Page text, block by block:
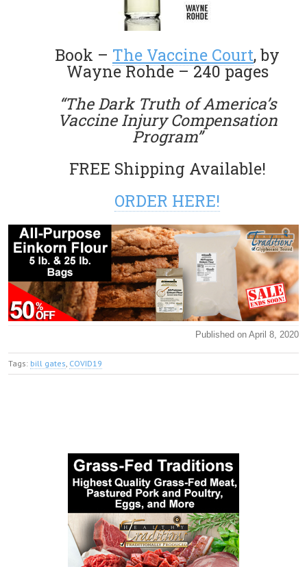
Book – The Vaccine Court, by
Wayne Rohde – 240 pages
“The Dark Truth of America’s
Vaccine Injury Compensation
Program”
FREE Shipping Available!
ORDER HERE!
Published on April 8, 2020
Tags: bill gates COVID19